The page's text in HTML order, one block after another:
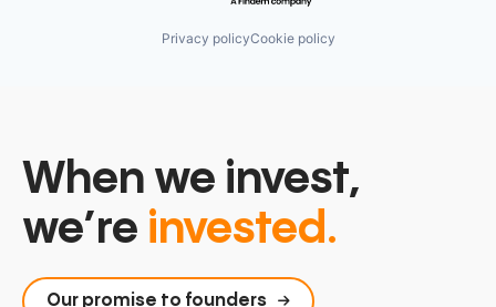
Privacy policyCookie policy
When we invest,
we’re invested.
Our promise to founders